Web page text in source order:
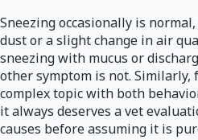
Sneezing occasionally is
dust or a slight change in air
sneezing with mucus or
other symptom is not.
complex topic with both
it always deserves a vet
causes before assuming it is